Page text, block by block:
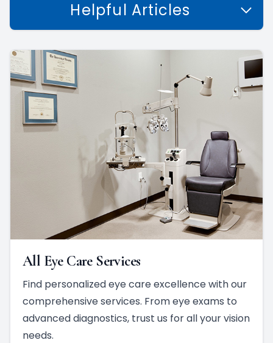
Helpful Articles
All Eye Care Services
Find personalized eye care excellence with our
comprehensive services. From eye exams to
advanced diagnostics, trust us for all your vision
needs.